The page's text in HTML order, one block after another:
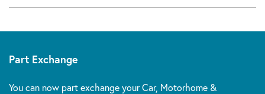
Part Exchange
You can now part exchange your Car, Motorhome &